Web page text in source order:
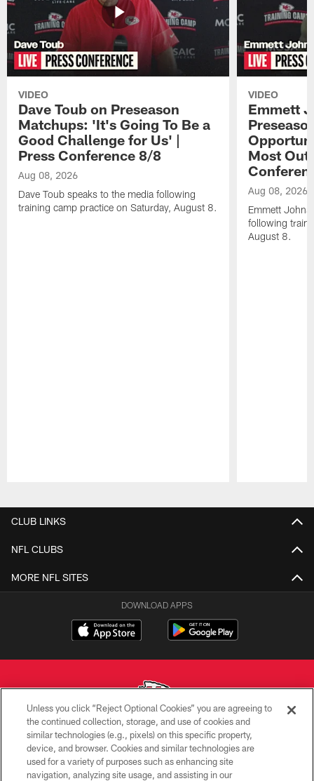
VIDEO
Dave Toub on Preseason
Matchups: 'It's Going To Be a
Good Challenge for Us' |
Press Conference 8/8
Aug 08, 2026
Dave Toub speaks to the media following
training camp practice on Saturday, August 8.
VIDEO
Emmett
Most Out
Aug 08, 2026
Emmett
following
August 8.
CLUB LINKS
NFL CLUBS
MORE NFL SITES
DOWNLOAD APPS
Copyright © 2026 Kansas City Chiefs
PRIVACY POLICY
Unless you click “Reject Optional Cookies” you are agreeing to
the continued collection, storage, and use of cookies and
similar technologies (e.g., pixels) on this specific property,
device, and browser. Cookies and similar technologies are
used for a variety of purposes such as enhancing site
navigation, analyzing site usage, and assisting in our